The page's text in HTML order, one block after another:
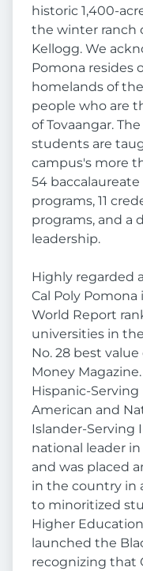
historic 1,400-
the winter ranch
Kellogg. We
Pomona resides
homelands of
people who are
of Tovaangar.
students are
campus's more
54
programs, 11
programs, and a
leadership.
Highly regarded
Cal Poly Pomona
World Report
universities in
No. 28 best
Money
Hispanic-
American and
Islander-Serving
national leader
and was placed
in the country in
to minoritized
Higher
launched the
recognizing that